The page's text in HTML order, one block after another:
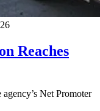
Reaches
Net Promoter